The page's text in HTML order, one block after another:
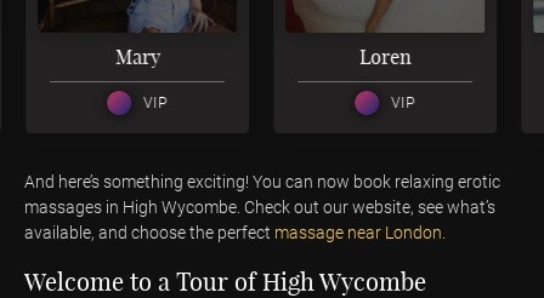
Mary
VIP
Loren
VIP
And here’s something exciting! You can now book relaxing erotic
massages in High Wycombe. Check out our website, see what’s
available, and choose the perfect massage near London
Welcome to a Tour of High Wycombe